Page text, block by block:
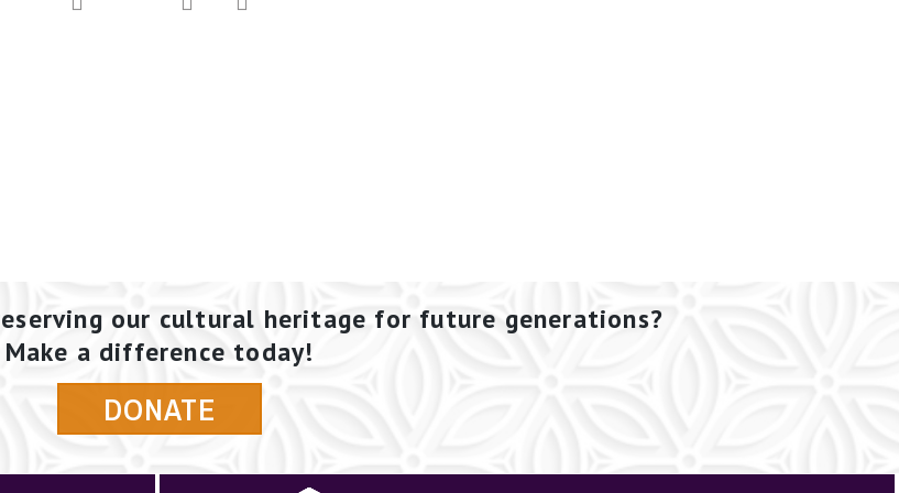
our cultural heritage for future generations?
Make a difference today!
DONATE